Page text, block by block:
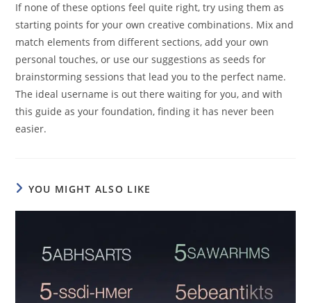
If none of these options feel quite right, try using them as
starting points for your own creative combinations. Mix and
match elements from different sections, add your own
personal touches, or use our suggestions as seeds for
brainstorming sessions that lead you to the perfect name.
The ideal username is out there waiting for you, and with
this guide as your foundation, finding it has never been
easier.
YOU MIGHT ALSO LIKE